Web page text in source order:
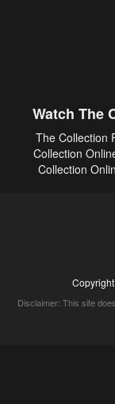
Watch The
The Collection
Collection
Collection
Disclaimer: This site